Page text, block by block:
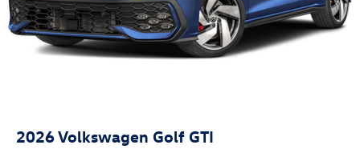
2026Volkswagen Golf GTI